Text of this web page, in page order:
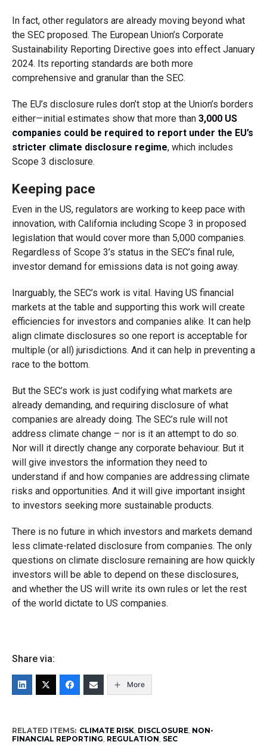
In fact, other regulators are already moving beyond what
the SEC proposed. The European Union’s Corporate
Sustainability Reporting Directive goes into effect January
2024. Its reporting standards are both more
comprehensive and granular than the SEC.
The EU’s disclosure rules don’t stop at the Union’s borders
either—initial estimates show that more than 3,000 US
companies could be required to report under the EU’s
stricter climate disclosure regime, which includes
Scope 3 disclosure.
Keeping pace
Even in the US, regulators are working to keep pace with
innovation, with California including Scope 3 in proposed
legislation that would cover more than 5,000 companies.
Regardless of Scope 3’s status in the SEC’s final rule,
investor demand for emissions data is not going away.
Inarguably, the SEC’s work is vital. Having US financial
markets at the table and supporting this work will create
efficiencies for investors and companies alike. It can help
align climate disclosures so one report is acceptable for
multiple (or all) jurisdictions. And it can help in preventing a
race to the bottom.
But the SEC’s work is just codifying what markets are
already demanding, and requiring disclosure of what
companies are already doing. The SEC’s rule will not
address climate change – nor is it an attempt to do so.
Nor will it directly change any corporate behaviour. But it
will give investors the information they need to
understand if and how companies are addressing climate
risks and opportunities. And it will give important insight
to investors seeking more sustainable products.
There is no future in which investors and markets demand
less climate-related disclosure from companies. The only
questions on climate disclosure remaining are how quickly
investors will be able to depend on these disclosures,
and whether the US will write its own rules or let the rest
of the world dictate to US companies.
Share via:
More
RELATED ITEMS: CLIMATE RISK, DISCLOSURE, NON-
FINANCIAL REPORTING, REGULATION, SEC